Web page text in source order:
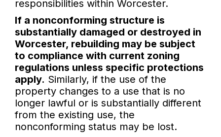
responsibilities within Worcester.
If a nonconforming structure is
substantially damaged or destroyed in
Worcester, rebuilding may be subject
to compliance with current zoning
regulations unless specific protections
apply. Similarly, if the use of the
property changes to a use that is no
longer lawful or is substantially different
from the existing use, the
nonconforming status may be lost.